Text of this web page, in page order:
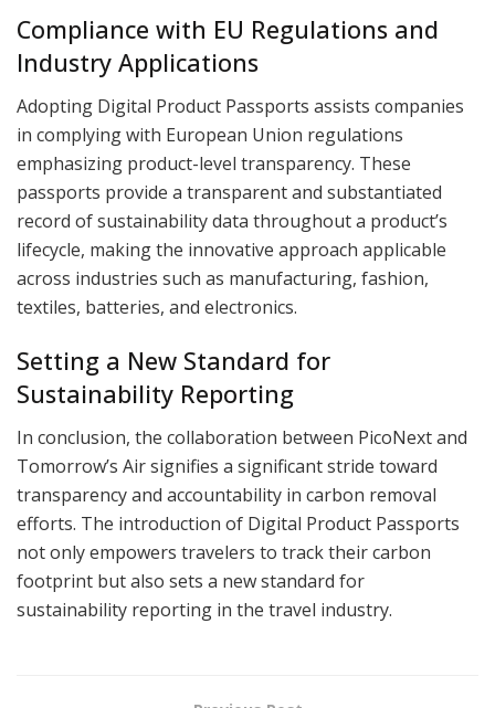
Compliance with EU Regulations and
Industry Applications
Adopting Digital Product Passports assists companies
in complying with European Union regulations
emphasizing product-level transparency. These
passports provide a transparent and substantiated
record of sustainability data throughout a product’s
lifecycle, making the innovative approach applicable
across industries such as manufacturing, fashion,
textiles, batteries, and electronics.
Setting a New Standard for
Sustainability Reporting
In conclusion, the collaboration between PicoNext and
Tomorrow’s Air signifies a significant stride toward
transparency and accountability in carbon removal
efforts. The introduction of Digital Product Passports
not only empowers travelers to track their carbon
footprint but also sets a new standard for
sustainability reporting in the travel industry.